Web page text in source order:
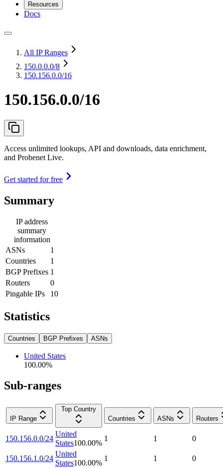
Resources
Docs
All IP Ranges
150.0.0.0/8
150.156.0.0/16
150.156.0.0/16
Access unlimited lookups, API and downloads, data enrichment,
and Probenet Live.
Get started for free
Summary
IP address
summary
information
ASNs
1
Countries
1
BGP Prefixes 1
Routers
0
Pingable IPs
10
Statistics
Countries BGP Prefixes ASNs
United States
100.00%
Sub-ranges
IP Range
Top Country
Countries
ASNs Routers
150.156.0.0/24
United
States100.00%
1 1 0
150.156.1.0/24
United
States100.00%
1 1 0